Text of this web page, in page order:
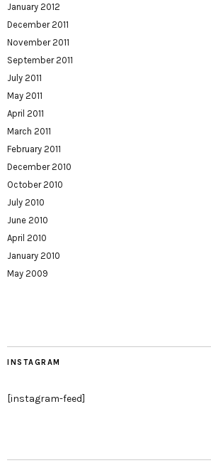
January 2012
December 2011
November 2011
September 2011
July 2011
May 2011
April 2011
March 2011
February 2011
December 2010
October 2010
July 2010
June 2010
April 2010
January 2010
May 2009
INSTAGRAM
[instagram-feed]